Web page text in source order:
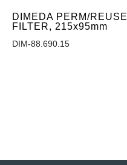
DIMEDA PERM/REUSE
FILTER, 215x95mm
DIM-88.690.15